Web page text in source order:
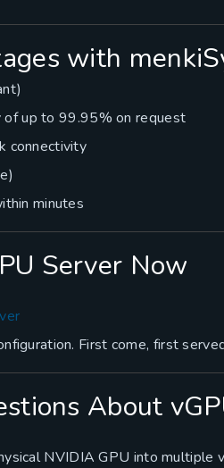
with
of up to 99.95% on request
connectivity
minutes
Server Now
First come, first
About
NVIDIA GPU into multiple